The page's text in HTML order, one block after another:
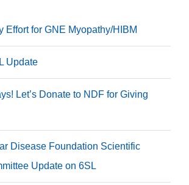
Effort for GNE Myopathy/HIBM
Update
Let’s Donate to NDF for Giving
Disease Foundation Scientific
Update on 6SL